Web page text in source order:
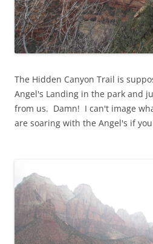
The Hidden Canyon Trail is
Angel's Landing in the park and
from us. Damn! I can't image
are soaring with the Angel's if